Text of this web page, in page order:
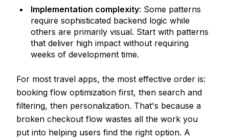
Implementation complexity: Some patterns
require sophisticated backend logic while
others are primarily visual. Start with patterns
that deliver high impact without requiring
weeks of development time.
For most travel apps, the most effective order is:
booking flow optimization first, then search and
filtering, then personalization. That's because a
broken checkout flow wastes all the work you
put into helping users find the right option. A